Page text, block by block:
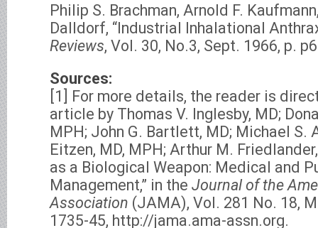
Philip S. Brachman, Arnold F.
Dalldorf, “Industrial Inhalational
Reviews, Vol. 30, No.3, Sept. 1966, p.
Sources:
[1] For more details, the reader is
article by Thomas V. Inglesby, MD;
MPH; John G. Bartlett, MD; Michael S.
Eitzen, MD, MPH; Arthur M.
as a Biological Weapon: Medical and
Management,” in the Journal of the
Association (JAMA), Vol. 281 No. 18,
1735-45, http://jama.ama-assn.org.